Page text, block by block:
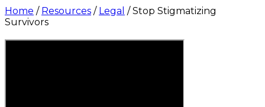
Home / Resources / Legal / Stop Stigmatizing
Survivors